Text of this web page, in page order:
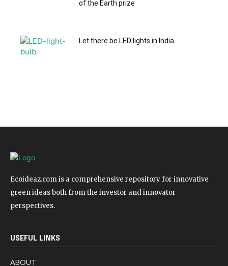
of the Earth prize
Let there be LED lights in India
Ecoideaz.com is a comprehensive repository for innovative
green ideas both from the investor and innovator
perspectives.
USEFUL LINKS
ABOUT